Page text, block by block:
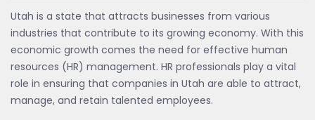
Utah is a state that attracts businesses from various
industries that contribute to its growing economy. With this
economic growth comes the need for effective human
resources (HR) management. HR professionals play a vital
role in ensuring that companies in Utah are able to attract,
manage, and retain talented employees.